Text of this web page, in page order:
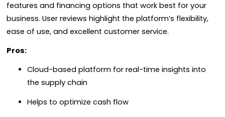
features and financing options that work best for your
business. User reviews highlight the platform’s flexibility,
ease of use, and excellent customer service.
Pros:
Cloud-based platform for real-time insights into
the supply chain
Helps to optimize cash flow